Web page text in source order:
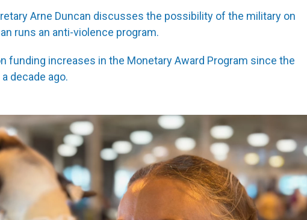
Arne Duncan discusses the possibility of the military on
runs an anti-violence program.
funding increases in the Monetary Award Program since the
decade ago.